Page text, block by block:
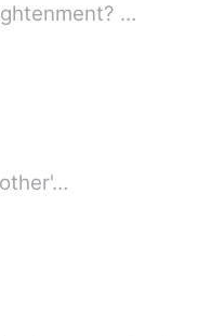
What is the attitude of a woman who has been left by pleasure and turned away from enlightenment? …